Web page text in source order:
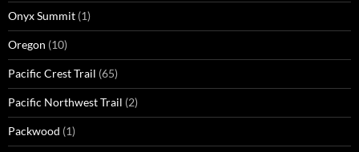
Onyx Summit (1)
Oregon (10)
Pacific Crest Trail (65)
Pacific Northwest Trail (2)
Packwood (1)